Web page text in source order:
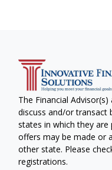
The Financial
discuss and/or transact
states in which they are
offers may be made or
other state. Please
registrations.